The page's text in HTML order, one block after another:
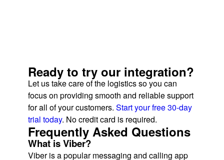
Ready to try our integration?
Let us take care of the logistics so you can
focus on providing smooth and reliable support
for all of your customers. Start your free 30-day
trial today. No credit card is required.
Frequently Asked Questions
What is Viber?
Viber is a popular messaging and calling app